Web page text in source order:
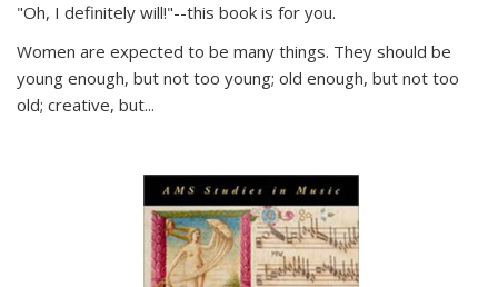
"Oh, I definitely will!"--this book is for you.
Women are expected to be many things. They should be
young enough, but not too young; old enough, but not too
old; creative, but...